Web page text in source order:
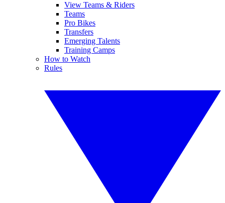
View Teams & Riders
Teams
Pro Bikes
Transfers
Emerging Talents
Training Camps
How to Watch
Rules